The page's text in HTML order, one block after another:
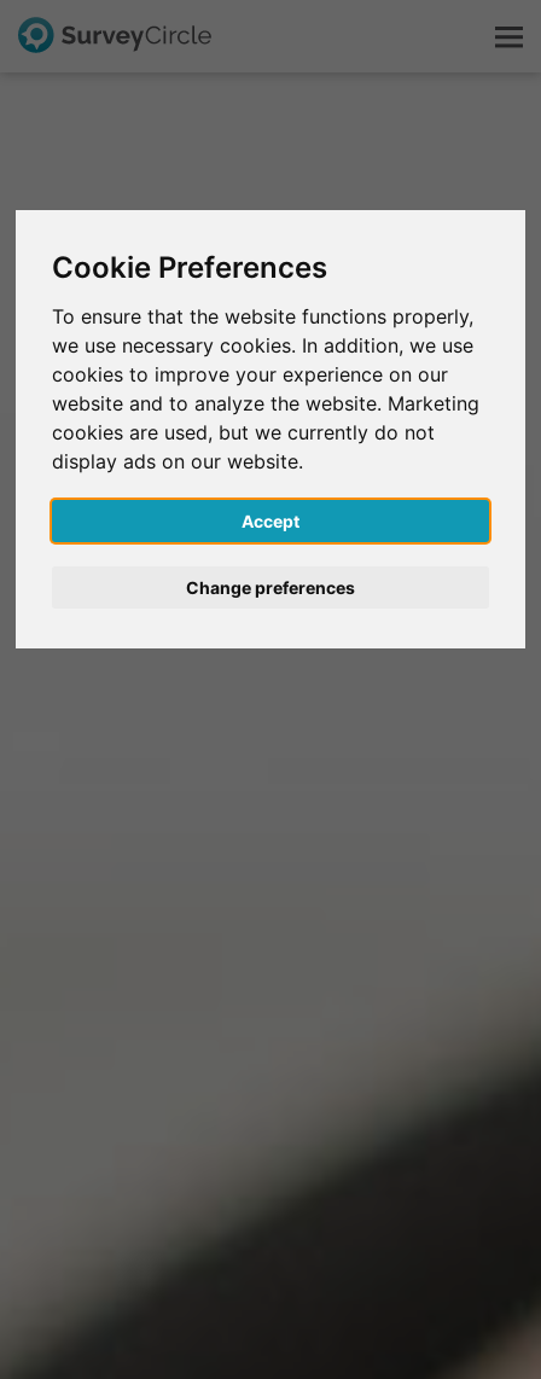
Cookie Preferences
To ensure that the website functions properly,
we use necessary cookies. In addition, we use
cookies to improve your experience on our
website and to analyze the website. Marketing
cookies are used, but we currently do not
display ads on our website.
Accept
Change preferences
FAQ
S'inscrire gratuitement
S'inscrire
English
Deutsch
Nederlands